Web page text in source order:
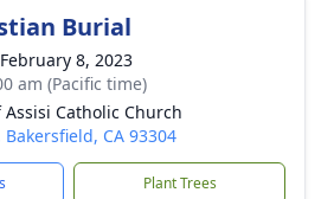
Burial
8, 2023
am (Pacific time)
Assisi Catholic Church
CA 93304
Plant Trees